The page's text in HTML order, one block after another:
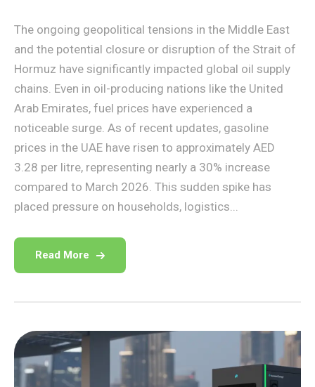
The ongoing geopolitical tensions in the Middle East
and the potential closure or disruption of the Strait of
Hormuz have significantly impacted global oil supply
chains. Even in oil-producing nations like the United
Arab Emirates, fuel prices have experienced a
noticeable surge. As of recent updates, gasoline
prices in the UAE have risen to approximately AED
3.28 per litre, representing nearly a 30% increase
compared to March 2026. This sudden spike has
placed pressure on households, logistics...
Read More